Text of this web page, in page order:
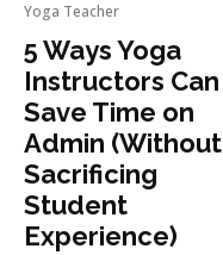
Yoga Teacher
5 Ways Yoga
Instructors Can
Save Time on
Admin (Without
Sacrificing
Student
Experience)